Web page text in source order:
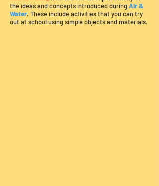
the ideas and concepts introduced duringAir &
Water. These include activities that you can try
out at school using simple objects and materials.